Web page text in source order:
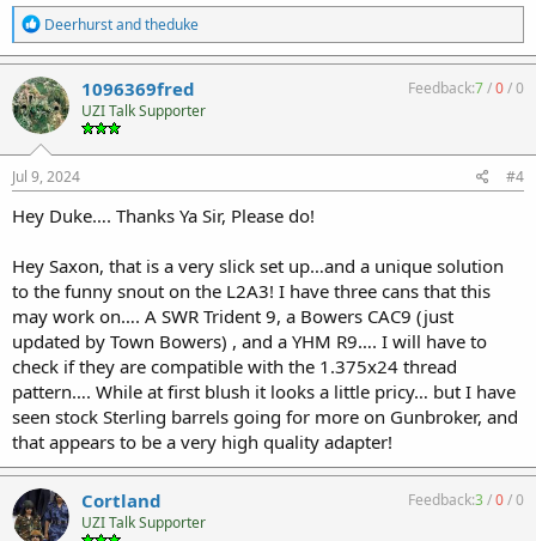
R
e
a
c
t
i
o
n
s
:
Deerhurstandtheduke
1096369fred
UZI Talk Supporter
Feedback:7/0/0
Jul 9, 2024 #4
Hey Duke…. Thanks Ya Sir, Please do!
Hey Saxon, that is a very slick set up…and a unique solution
to the funny snout on the L2A3! I have three cans that this
may work on…. A SWR Trident 9, a Bowers CAC9 (just
updated by Town Bowers) , and a YHM R9…. I will have to
check if they are compatible with the 1.375x24 thread
pattern…. While at first blush it looks a little pricy… but I have
seen stock Sterling barrels going for more on Gunbroker, and
that appears to be a very high quality adapter!
Cortland
UZI Talk Supporter
Feedback:3/0/0